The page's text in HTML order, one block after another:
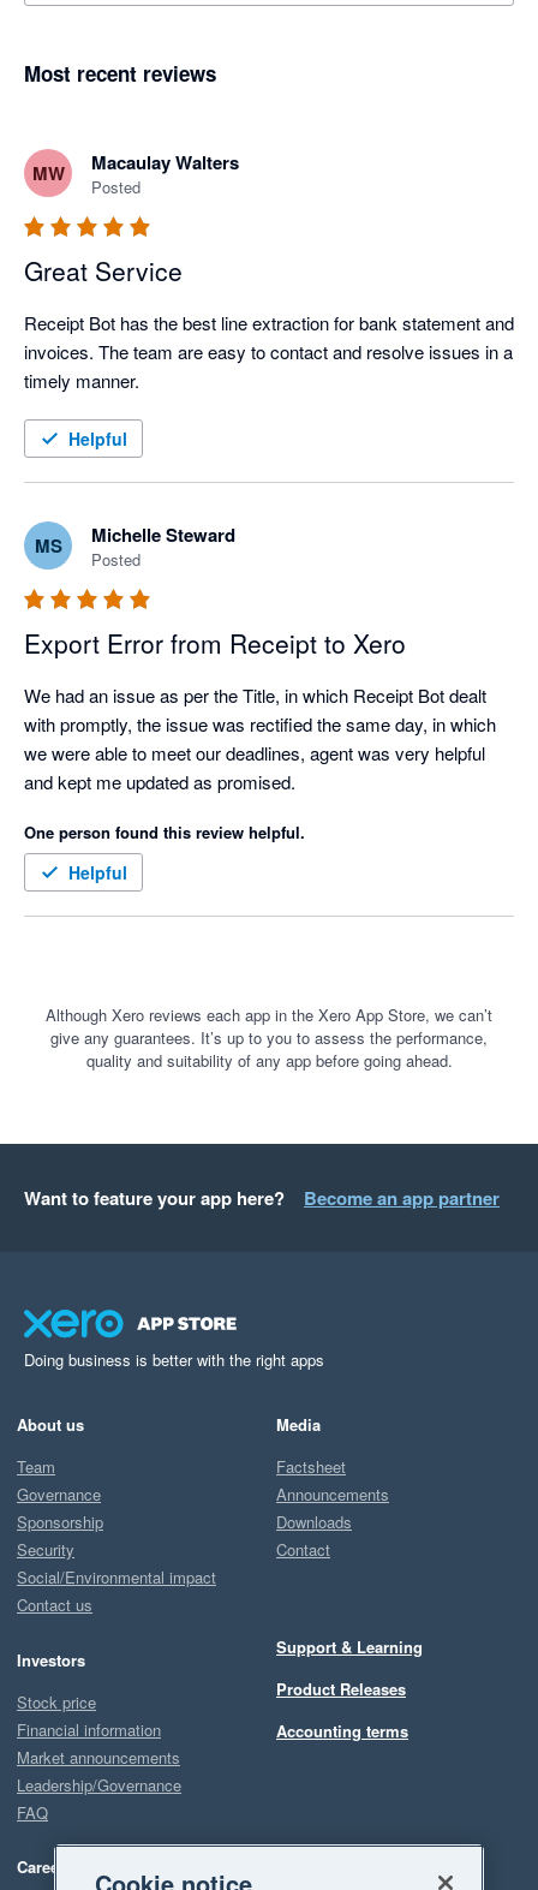
Most recent reviews
MW Macaulay Walters
Posted
Great Service
Receipt Bot has the best line extraction for bank statement and
invoices. The team are easy to contact and resolve issues in a
timely manner.
Helpful
MS Michelle Steward
Posted
Export Error from Receipt to Xero
We had an issue as per the Title, in which Receipt Bot dealt
with promptly, the issue was rectified the same day, in which
we were able to meet our deadlines, agent was very helpful
and kept me updated as promised.
One person found this review helpful.
Helpful
Although Xero reviews each app in the Xero App Store, we can’t
give any guarantees. It’s up to you to assess the performance,
quality and suitability of any app before going ahead.
Want to feature your app here? Become an app partner
Doing business is better with the right apps
About us
Team
Governance
Sponsorship
Security
Social/Environmental impact
Contact us
Investors
Stock price
Financial information
Market announcements
Leadership/Governance
FAQ
Careers
Media
Factsheet
Announcements
Downloads
Contact
Support & Learning
Product Releases
Accounting terms